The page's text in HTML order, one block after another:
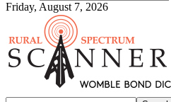
Friday, August 7, 2026